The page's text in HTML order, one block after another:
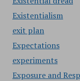
Existentialism
exit plan
Expectations
experiments
Exposure and